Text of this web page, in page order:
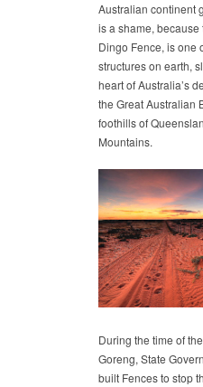
Australian continent
is a shame,
Dingo Fence, is one
structures on earth,
heart of Australia’s
the Great Australian
foothills of
Mountains.
During the time of
Goreng, State
built Fences to stop